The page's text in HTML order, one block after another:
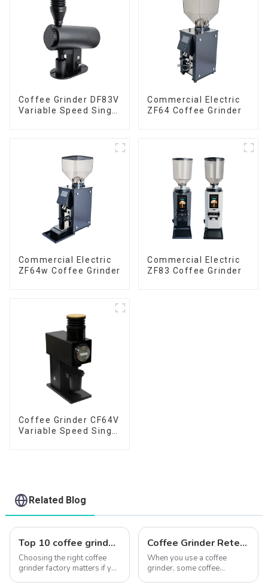
Coffee Grinder DF83V
Variable Speed Single
Commercial Electric
ZF64 Coffee Grinder
Commercial Electric
ZF64w Coffee Grinder
Commercial Electric
ZF83 Coffee Grinder
Coffee Grinder CF64V
Variable Speed Single
Related Blog
Top 10 coffee grinder factory
Choosing the right coffee
grinder factory matters if you
Coffee Grinder Retention: How to Keep Your Coffee Fresh
When you use a coffee
grinder, some coffee